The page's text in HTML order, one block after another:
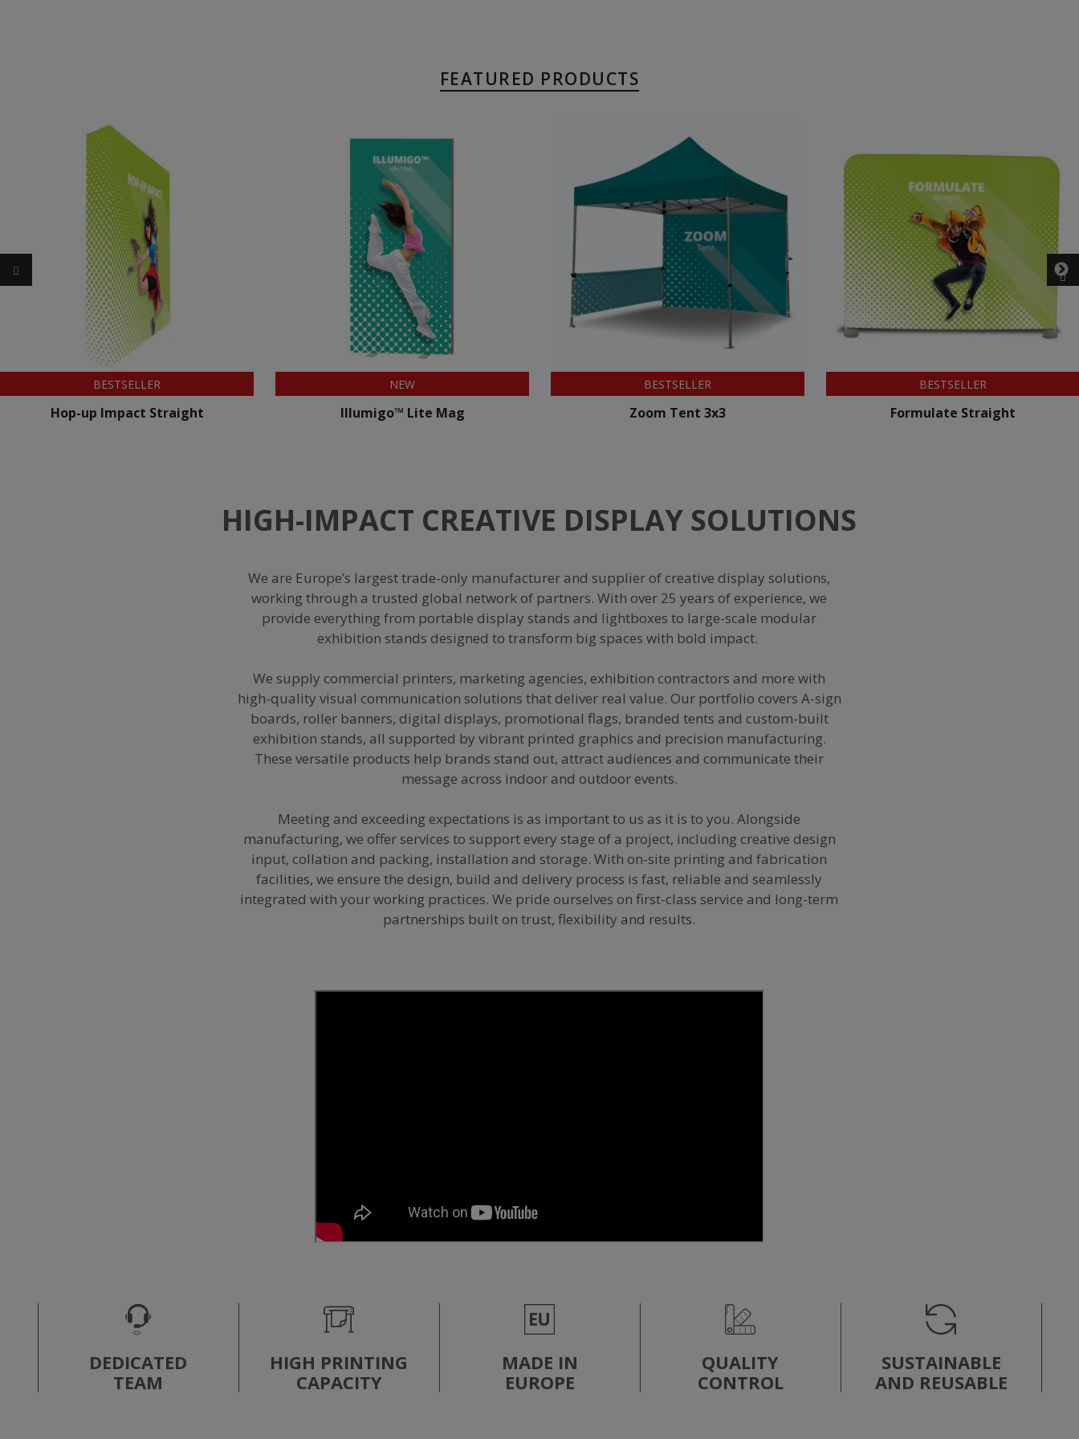
FEATURED PRODUCTS
NEW
Illumigo™ Lite Mag
BESTSELLER
Zoom Tent 3x3
BESTSELLER
Formulate Straight
BESTSELLER
Zoom+ Feather Flag
HIGH-IMPACT CREATIVE DISPLAY SOLUTIONS
We are Europe’s largest trade-only manufacturer and supplier of creative display solutions,
working through a trusted global network of partners. With over 25 years of experience, we
provide everything from portable display stands and lightboxes to large-scale modular
exhibition stands designed to transform big spaces with bold impact.
We supply commercial printers, marketing agencies, exhibition contractors and more with
high-quality visual communication solutions that deliver real value. Our portfolio covers A-sign
boards, roller banners, digital displays, promotional flags, branded tents and custom-built
exhibition stands, all supported by vibrant printed graphics and precision manufacturing.
These versatile products help brands stand out, attract audiences and communicate their
message across indoor and outdoor events.
Meeting and exceeding expectations is as important to us as it is to you. Alongside
manufacturing, we offer services to support every stage of a project, including creative design
input, collation and packing, installation and storage. With on-site printing and fabrication
facilities, we ensure the design, build and delivery process is fast, reliable and seamlessly
integrated with your working practices. We pride ourselves on first-class service and long-term
partnerships built on trust, flexibility and results.
DEDICATED
TEAM
HIGH PRINTING
CAPACITY
MADE IN
EUROPE
QUALITY
CONTROL
SUSTAINABLE
AND REUSABLE